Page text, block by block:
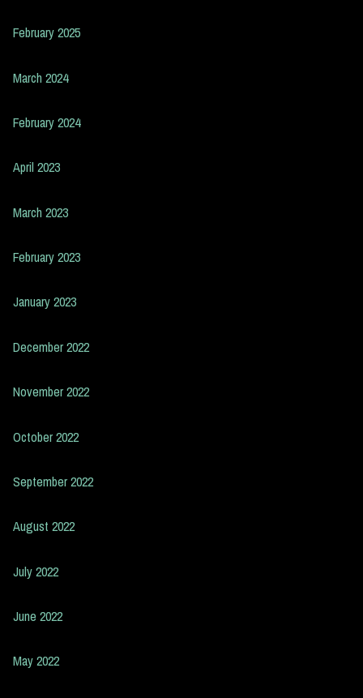
February 2025
March 2024
February 2024
April 2023
March 2023
February 2023
January 2023
December 2022
November 2022
October 2022
September 2022
August 2022
July 2022
June 2022
May 2022